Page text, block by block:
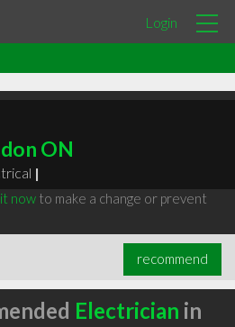
Login
ON
|
nowto make a change or prevent
recommend
Electrician in